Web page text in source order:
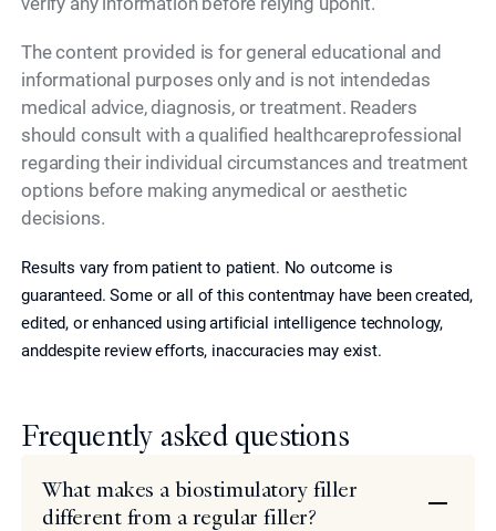
The content provided is for general educational and
informational purposes only and is not intendedas
medical advice, diagnosis, or treatment. Readers
should consult with a qualified healthcareprofessional
regarding their individual circumstances and treatment
options before making anymedical or aesthetic
decisions.
Results vary from patient to patient. No outcome is
guaranteed. Some or all of this contentmay have been created,
edited, or enhanced using artificial intelligence technology,
anddespite review efforts, inaccuracies may exist.
Frequently asked questions
What makes a biostimulatory filler
different from a regular filler?